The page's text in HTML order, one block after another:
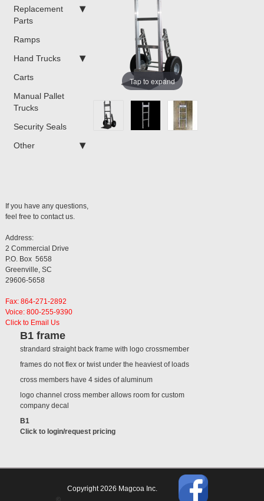
Replacement
Parts
Ramps
Hand Trucks
Carts
Manual Pallet
Trucks
Security Seals
Other
If you have any questions,
feel free to contact us.
Address:
2 Commercial Drive
P.O. Box 5658
Greenville, SC
29606-5658
Fax: 864-271-2892
Voice: 800-255-9390
Click to Email Us
Tap to expand
B1 frame
strandard straight back frame with logo crossmember
frames do not flex or twist under the heaviest of loads
cross members have 4 sides of aluminum
logo channel cross member allows room for custom
company decal
B1
Click to login/request pricing
©
Copyright 2026 Magcoa Inc.